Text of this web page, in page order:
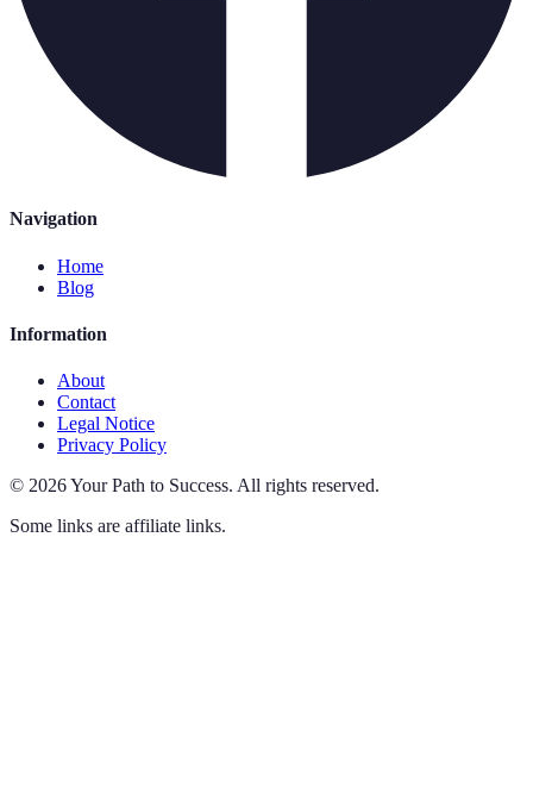
Navigation
Home
Blog
Information
About
Contact
Legal Notice
Privacy Policy
© 2026Your Path to Success. All rights reserved.
Some links are affiliate links.